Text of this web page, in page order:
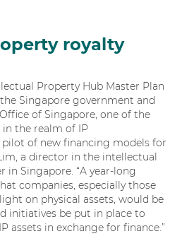
royalty
Property Hub Master Plan
Singapore government and
of Singapore, one of the
the realm of IP
of new financing models for
a director in the intellectual
in Singapore. “A year-long
companies, especially those
on physical assets, would be
initiatives be put in place to
assets in exchange for finance.”